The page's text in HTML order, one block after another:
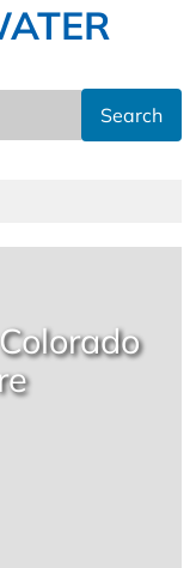
Search